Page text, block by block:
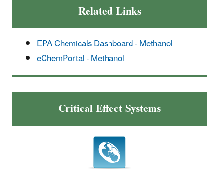
Related Links
EPA Chemicals Dashboard - Methanol
eChemPortal - Methanol
Critical Effect Systems